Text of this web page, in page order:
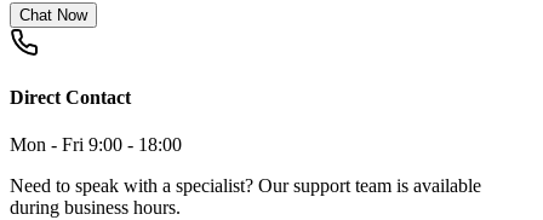
Chat Now
Direct Contact
Mon - Fri 9:00 - 18:00
Need to speak with a specialist? Our support team is available
during business hours.